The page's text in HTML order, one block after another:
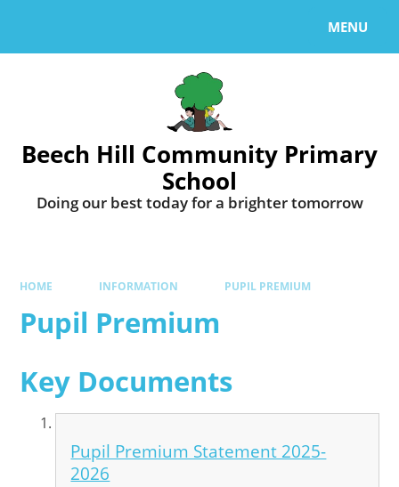
MENU
Beech Hill Community Primary
School
Doing our best today for a brighter tomorrow
HOME INFORMATION PUPIL PREMIUM
Pupil Premium
Key Documents
Pupil Premium Statement 2025-
2026